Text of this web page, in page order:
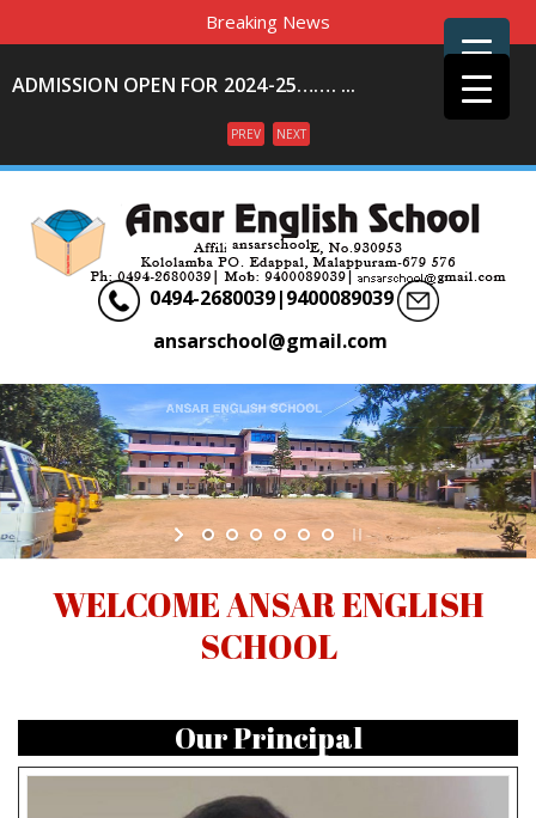
Breaking News
ADMISSION OPEN FOR 2024-25……. ...
PREV NEXT
0494-2680039|9400089039
ansarschool@gmail.com
WELCOME ANSAR ENGLISH
SCHOOL
Our Principal